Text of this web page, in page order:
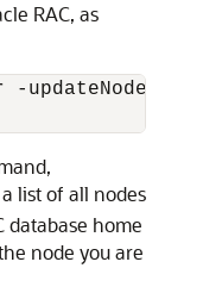
RAC, as
list of all nodes
database home
node you are